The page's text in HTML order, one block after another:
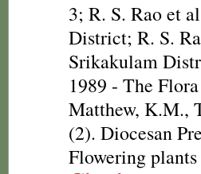
3; R. S. Rao et
District; R. S.
Srikakulam
1989 - The
Matthew, K.M.,
(2). Diocesan
Flowering